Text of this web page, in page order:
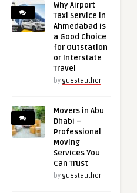
Why Airport
Taxi Service in
Ahmedabad is
a Good Choice
for Outstation
or Interstate
Travel
by guestauthor
Movers in Abu
Dhabi –
Professional
Moving
Services You
Can Trust
by guestauthor